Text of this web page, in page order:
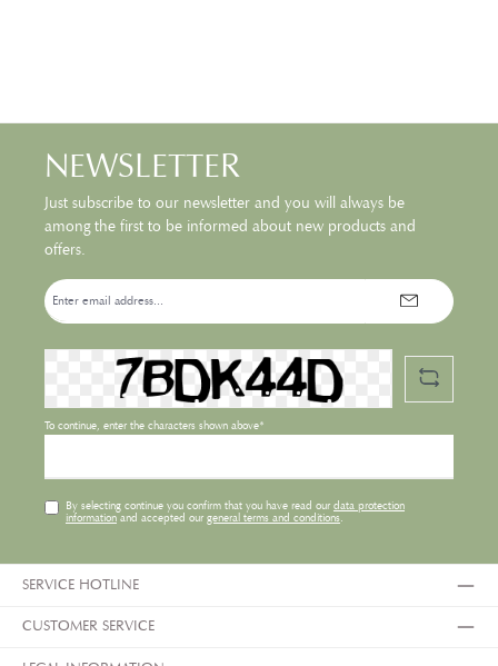
NEWSLETTER
Just subscribe to our newsletter and you will always be
among the first to be informed about new products and
offers.
Email
address*
To continue, enter the characters shown above*
By selecting continue you confirm that you have read our data protection
informationand accepted our general terms and conditions.
SERVICE HOTLINE
CUSTOMER SERVICE